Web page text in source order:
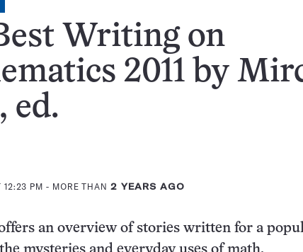
Writing on
2011 by
ed.
12:23 PM - MORE THAN 2 YEARS AGO
an overview of stories written for a